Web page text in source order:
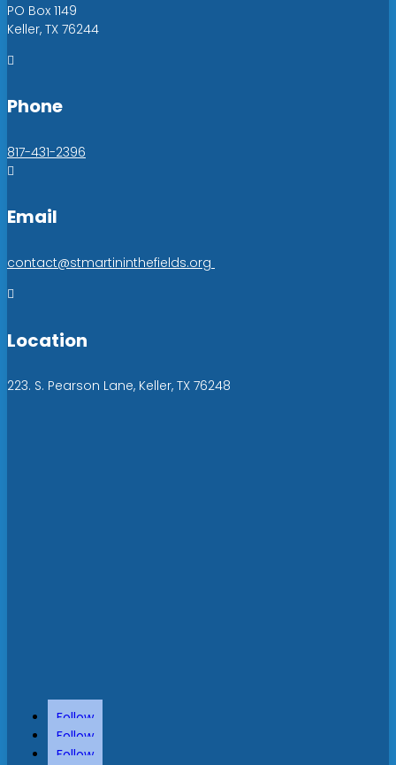
PO Box 1149
Keller, TX 76244

Phone
817-431-2396

Email
contact@stmartininthefields.org

Location
223. S. Pearson Lane, Keller, TX 76248
Follow
Follow
Follow